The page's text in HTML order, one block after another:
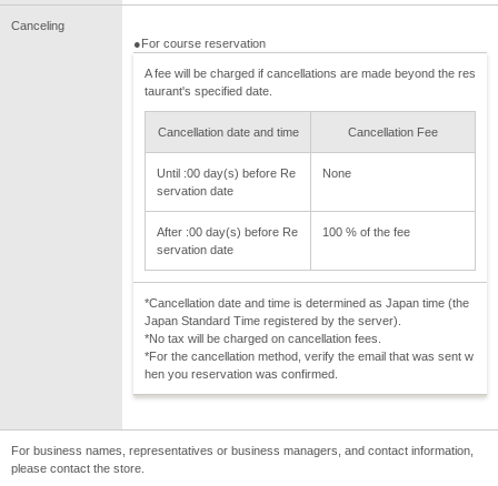
Canceling
●For course reservation
A fee will be charged if cancellations are made beyond the res
taurant's specified date.
Cancellation date and time Cancellation Fee
Until :00 day(s) before Re
servation date
None
After :00 day(s) before Re
servation date
100 % of the fee
*Cancellation date and time is determined as Japan time (the
Japan Standard Time registered by the server).
*No tax will be charged on cancellation fees.
*For the cancellation method, verify the email that was sent w
hen you reservation was confirmed.
For business names, representatives or business managers, and contact information,
please contact the store.